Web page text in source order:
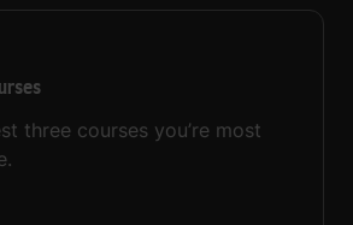
three courses you’re most